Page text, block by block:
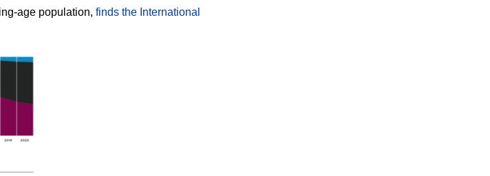
age population, finds the International